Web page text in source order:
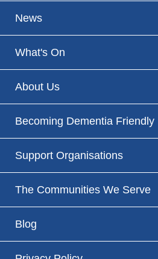
News
What's On
About Us
Becoming Dementia Friendly
Support Organisations
The Communities We Serve
Blog